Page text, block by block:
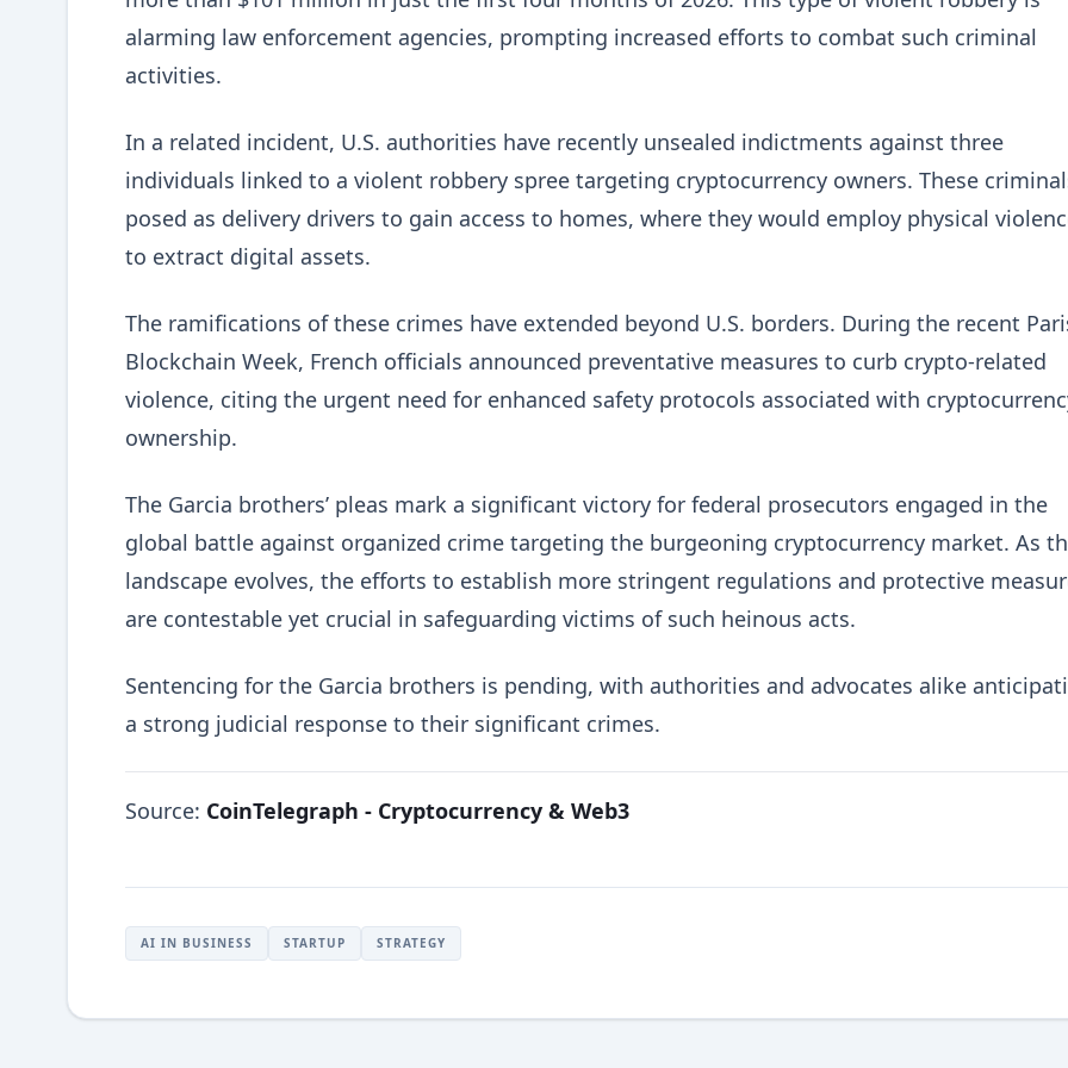
alarming law enforcement agencies, prompting increased efforts to combat such criminal
activities.
In a related incident, U.S. authorities have recently unsealed indictments against three
individuals linked to a violent robbery spree targeting cryptocurrency owners. These
posed as delivery drivers to gain access to homes, where they would employ physical
to extract digital assets.
The ramifications of these crimes have extended beyond U.S. borders. During the recent
Blockchain Week, French officials announced preventative measures to curb crypto-related
violence, citing the urgent need for enhanced safety protocols associated with
ownership.
The Garcia brothers’ pleas mark a significant victory for federal prosecutors engaged in the
global battle against organized crime targeting the burgeoning cryptocurrency market. As
landscape evolves, the efforts to establish more stringent regulations and protective
are contestable yet crucial in safeguarding victims of such heinous acts.
Sentencing for the Garcia brothers is pending, with authorities and advocates alike
a strong judicial response to their significant crimes.
Source: CoinTelegraph - Cryptocurrency & Web3
AI IN BUSINESS STARTUP STRATEGY